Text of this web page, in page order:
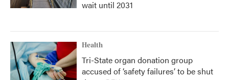
wait until 2031
Health
Tri-State organ donation group
accused of ‘safety failures’ to be shut